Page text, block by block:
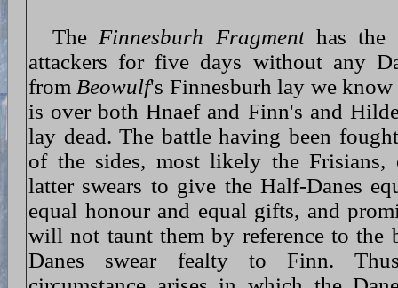
The Finnesburh Fragmenthas the
attackers for five days without any
from Beowulf's Finnesburh lay we
is over both Hnaef and Finn's and
lay dead. The battle having been
of the sides, most likely the Frisians,
latter swears to give the Half-Danes
equal honour and equal gifts, and
will not taunt them by reference to the
Danes swear fealty to Finn.